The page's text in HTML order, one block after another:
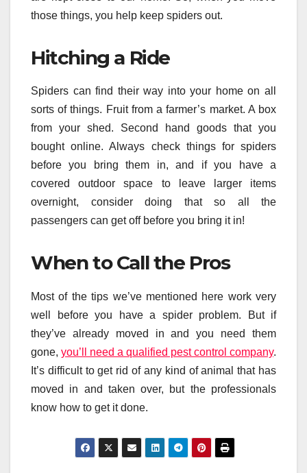
those things, you help keep spiders out.
Hitching a Ride
Spiders can find their way into your home on all
sorts of things. Fruit from a farmer’s market. A box
from your shed. Second hand goods that you
bought online. Always check things for spiders
before you bring them in, and if you have a
covered outdoor space to leave larger items
overnight, consider doing that so all the
passengers can get off before you bring it in!
When to Call the Pros
Most of the tips we’ve mentioned here work very
well before you have a spider problem. But if
they’ve already moved in and you need them
gone, you’ll need a qualified pest control company.
It’s difficult to get rid of any kind of animal that has
moved in and taken over, but the professionals
know how to get it done.